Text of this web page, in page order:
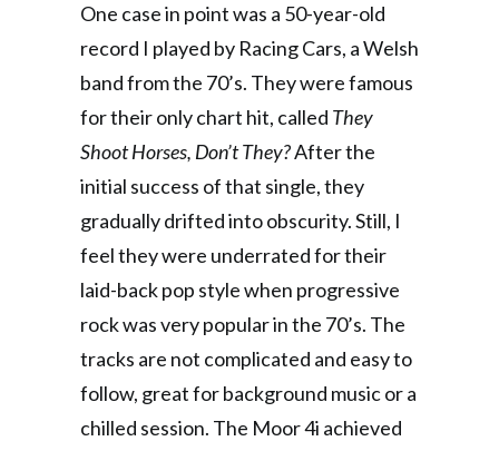
One case in point was a 50-year-old
record I played by Racing Cars, a Welsh
band from the 70’s. They were famous
for their only chart hit, called They
Shoot Horses, Don’t They?After the
initial success of that single, they
gradually drifted into obscurity. Still, I
feel they were underrated for their
laid-back pop style when progressive
rock was very popular in the 70’s. The
tracks are not complicated and easy to
follow, great for background music or a
chilled session. The Moor 4i achieved